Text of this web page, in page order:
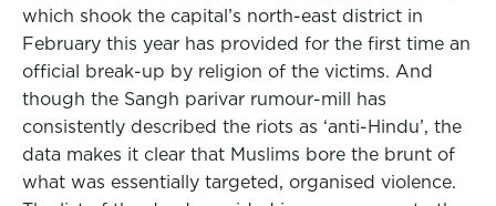
which shook the capital’s north-east district in
February this year has provided for the first time an
official break-up by religion of the victims. And
though the Sangh parivar rumour-mill has
consistently described the riots as ‘anti-Hindu’, the
data makes it clear that Muslims bore the brunt of
what was essentially targeted, organised violence.